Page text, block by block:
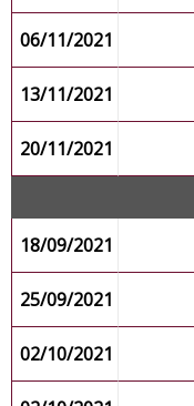
06/11/2021
13/11/2021
20/11/2021
18/09/2021
25/09/2021
02/10/2021